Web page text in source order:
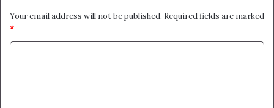
Your email address will not be published. Required fields are marked
*